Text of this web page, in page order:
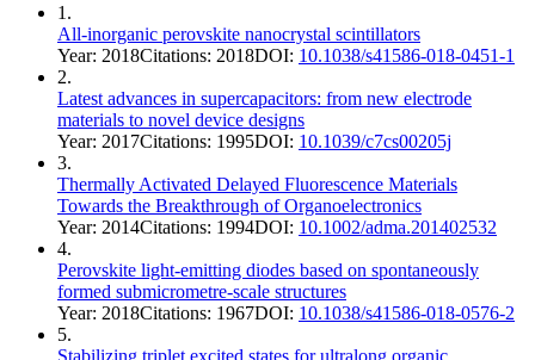
1 .
All-inorganic perovskite nanocrystal scintillators
Year: 2018Citations: 2018DOI: 10.1038/s41586-018-0451-1
2.
Latest advances in supercapacitors: from new electrode
materials to novel device designs
Year: 2017Citations: 1995DOI: 10.1039/c7cs00205j
3.
Thermally Activated Delayed Fluorescence Materials
Towards the Breakthrough of Organoelectronics
Year: 2014Citations: 1994DOI: 10.1002/adma.201402532
4.
Perovskite light-emitting diodes based on spontaneously
formed submicrometre-scale structures
Year: 2018Citations: 1967DOI: 10.1038/s41586-018-0576-2
5.
Stabilizing triplet excited states for ultralong organic